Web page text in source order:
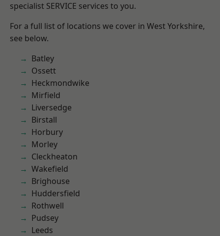
specialist SERVICE services to you.
For a full list of locations we cover in West Yorkshire,
see below.
Batley
Ossett
Heckmondwike
Mirfield
Liversedge
Birstall
Horbury
Morley
Cleckheaton
Wakefield
Brighouse
Huddersfield
Rothwell
Pudsey
Leeds